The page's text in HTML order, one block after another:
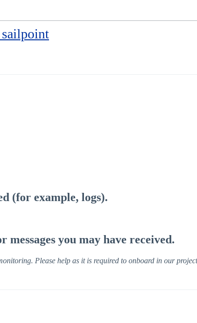
sailpoint
(for example, logs).
you may have received.
Please help as it is required to onboard in our project